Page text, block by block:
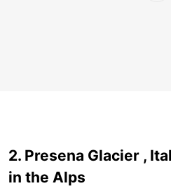
2. Presena Glacier ,
in the Alps